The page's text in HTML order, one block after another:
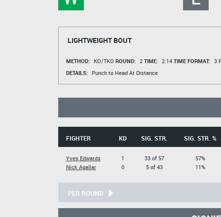
LIGHTWEIGHT BOUT
METHOD: KO/TKO ROUND: 2 TIME: 2:14 TIME FORMAT: 3
DETAILS:
Punch to Head At Distance
FIGHTER KD SIG. STR. SIG. STR. %
Yves Edwards
Nick Agallar
1
0
33 of 57
5 of 43
57%
11%
PER ROUND